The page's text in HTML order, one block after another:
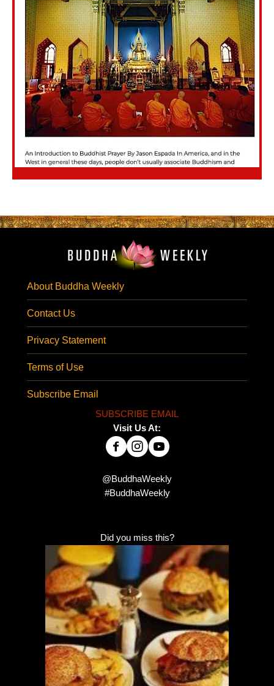
About Buddha Weekly
Contact Us
Privacy Statement
Terms of Use
Subscribe Email
SUBSCRIBE EMAIL
Visit Us At:
@BuddhaWeekly
#BuddhaWeekly
Did you miss this?